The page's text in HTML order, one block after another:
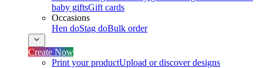
baby giftsGift cards
Occasions
Hen doStag doBulk order
Create Now
Print your productUpload or discover designs